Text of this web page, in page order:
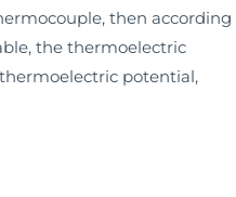
then according
the thermoelectric
potential,